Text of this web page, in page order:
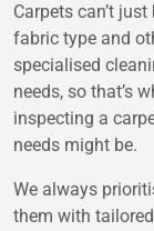
Carpets can’t
fabric type and
specialised
needs, so that’s
inspecting a
needs might be.
We always
them with